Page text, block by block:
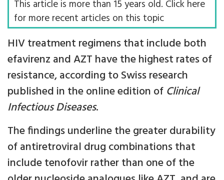
This article is more than 15 years old. Click here
for more recent articles on this topic
HIV treatment regimens that include both
efavirenz and AZT have the highest rates of
resistance, according to Swiss research
published in the online edition of Clinical
Infectious Diseases.
The findings underline the greater durability
of antiretroviral drug combinations that
include tenofovir rather than one of the